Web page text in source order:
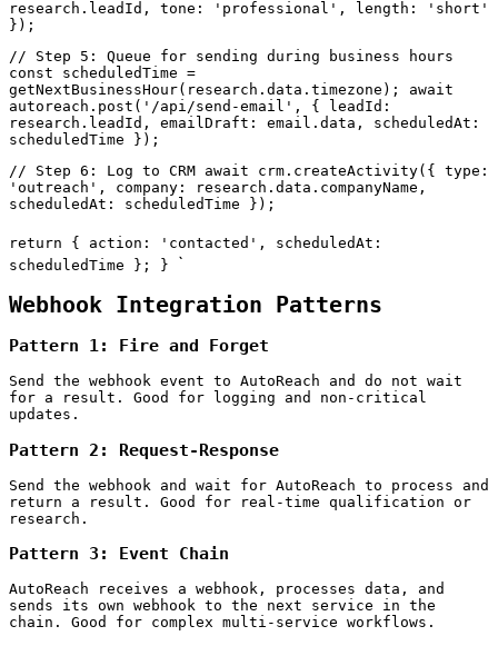
research.leadId, tone: 'professional', length: 'short'
});
// Step 5: Queue for sending during business hours
const scheduledTime =
getNextBusinessHour(research.data.timezone); await
autoreach.post('/api/send-email', { leadId:
research.leadId, emailDraft: email.data, scheduledAt:
scheduledTime });
// Step 6: Log to CRM await crm.createActivity({ type:
'outreach', company: research.data.companyName,
scheduledAt: scheduledTime });
return { action: 'contacted', scheduledAt:
scheduledTime }; } `
Webhook Integration Patterns
Pattern 1: Fire and Forget
Send the webhook event to AutoReach and do not wait
for a result. Good for logging and non-critical
updates.
Pattern 2: Request-Response
Send the webhook and wait for AutoReach to process and
return a result. Good for real-time qualification or
research.
Pattern 3: Event Chain
AutoReach receives a webhook, processes data, and
sends its own webhook to the next service in the
chain. Good for complex multi-service workflows.